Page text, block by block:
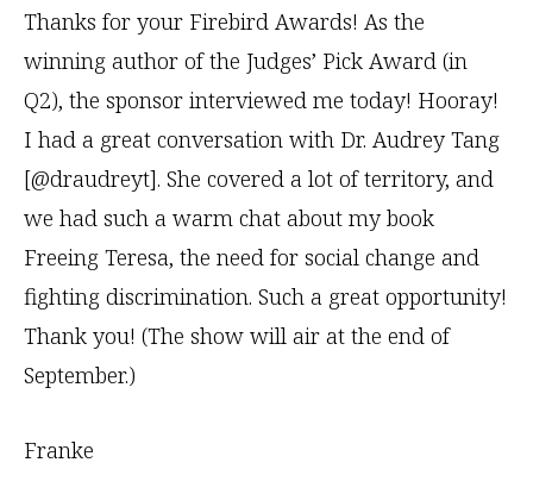
Thanks for your Firebird Awards! As the
winning author of the Judges’ Pick Award (in
Q2), the sponsor interviewed me today! Hooray!
I had a great conversation with Dr. Audrey Tang
[@draudreyt]. She covered a lot of territory, and
we had such a warm chat about my book
Freeing Teresa, the need for social change and
fighting discrimination. Such a great opportunity!
Thank you! (The show will air at the end of
September.)
Franke